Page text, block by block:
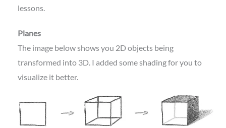
lessons.
Planes
The image below shows you 2D objects being
transformed into 3D. I added some shading for you to
visualize it better.